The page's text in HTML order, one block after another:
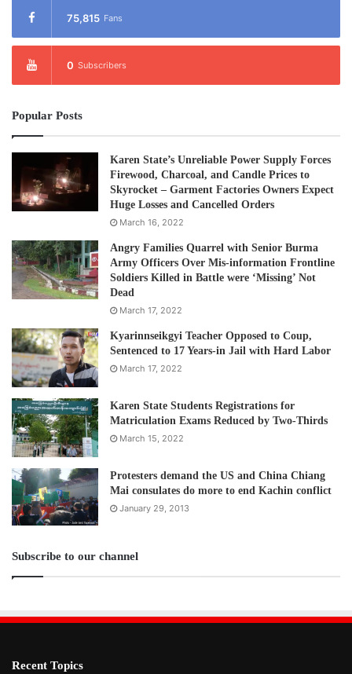
75,815 Fans
0 Subscribers
Popular Posts
Karen State’s Unreliable Power Supply Forces
Firewood, Charcoal, and Candle Prices to
Skyrocket – Garment Factories Owners Expect
Huge Losses and Cancelled Orders
March 16, 2022
Angry Families Quarrel with Senior Burma
Army Officers Over Mis-information Frontline
Soldiers Killed in Battle were ‘Missing’ Not
Dead
March 17, 2022
Kyarinnseikgyi Teacher Opposed to Coup,
Sentenced to 17 Years-in Jail with Hard Labor
March 17, 2022
Karen State Students Registrations for
Matriculation Exams Reduced by Two-Thirds
March 15, 2022
Protesters demand the US and China Chiang
Mai consulates do more to end Kachin conflict
January 29, 2013
Subscribe to our channel
Recent Topics